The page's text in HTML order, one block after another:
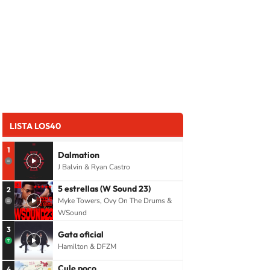
LISTA LOS40
1 Dalmation
J Balvin & Ryan Castro
2 5 estrellas (W Sound 23)
Myke Towers, Ovy On The Drums &
WSound
3 Gata oficial
Hamilton & DFZM